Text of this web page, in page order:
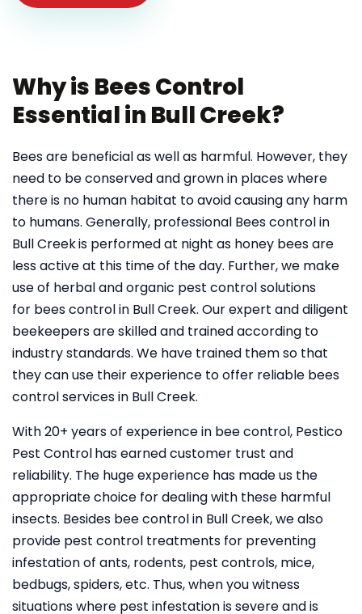
Why is Bees Control
Essential in Bull Creek?
Bees are beneficial as well as harmful. However, they
need to be conserved and grown in places where
there is no human habitat to avoid causing any harm
to humans. Generally, professional Bees control in
Bull Creekis performed at night as honey bees are
less active at this time of the day. Further, we make
use of herbal and organic pest control solutions
for bees control in Bull Creek. Our expert and diligent
beekeepers are skilled and trained according to
industry standards. We have trained them so that
they can use their experience to offer reliable bees
control services in Bull Creek.
With 20+ years of experience in bee control, Pestico
Pest Controlhas earned customer trust and
reliability. The huge experience has made us the
appropriate choice for dealing with these harmful
insects. Besides bee control in Bull Creek, we also
provide pest control treatments for preventing
infestation of ants, rodents, pest controls, mice,
bedbugs, spiders, etc. Thus, when you witness
situations where pest infestation is severe and is